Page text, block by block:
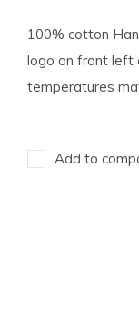
100% cotton
logo on front left
temperatures
Add to